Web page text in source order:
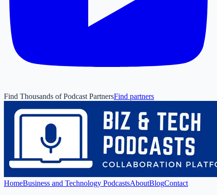
Find Thousands of Podcast PartnersFind partners
HomeBusiness and Technology PodcastsAboutBlogContact